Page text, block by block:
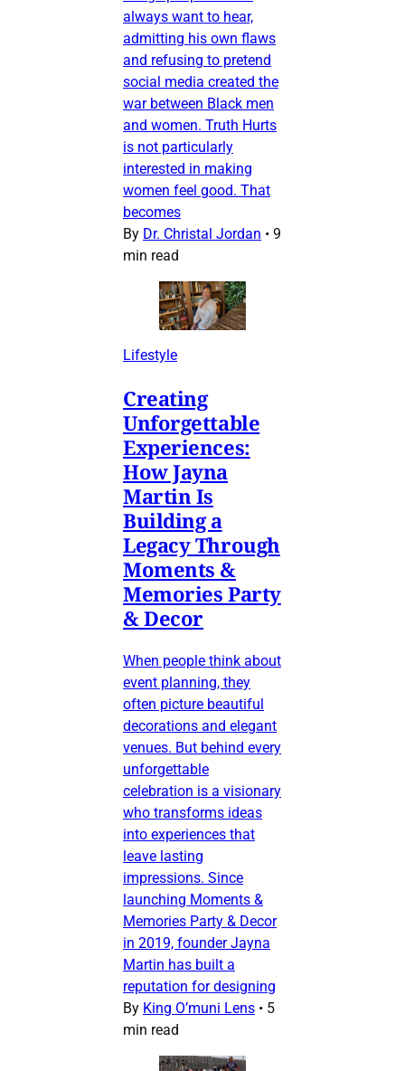
always want to hear,
admitting his own flaws
and refusing to pretend
social media created the
war between Black men
and women. Truth Hurts
is not particularly
interested in making
women feel good. That
becomes
By Dr. Christal Jordan • 9
min read
Lifestyle
Creating
Unforgettable
Experiences:
How Jayna
Martin Is
Building a
Legacy Through
Moments &
Memories Party
& Decor
When people think about
event planning, they
often picture beautiful
decorations and elegant
venues. But behind every
unforgettable
celebration is a visionary
who transforms ideas
into experiences that
leave lasting
impressions. Since
launching Moments &
Memories Party & Decor
in 2019, founder Jayna
Martin has built a
reputation for designing
By King O’muni Lens • 5
min read